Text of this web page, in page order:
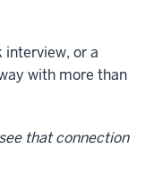
interview, or a
with more than
that connection